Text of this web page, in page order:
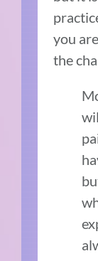
you
the